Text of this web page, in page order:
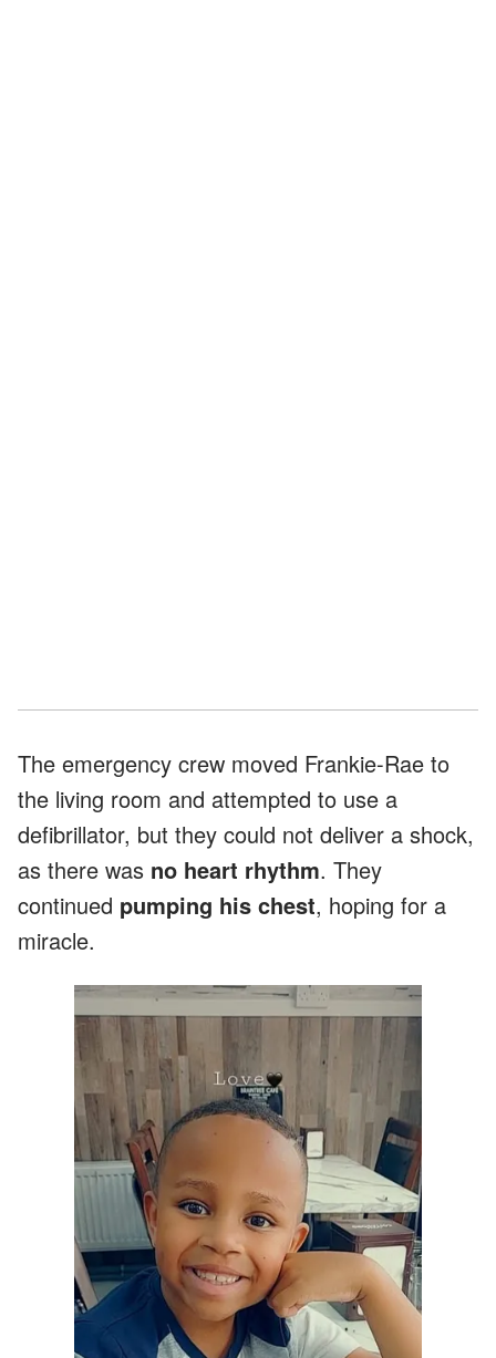
The emergency crew moved Frankie-Rae to
the living room and attempted to use a
defibrillator, but they could not deliver a shock,
as there was no heart rhythm. They
continued pumping his chest, hoping for a
miracle.